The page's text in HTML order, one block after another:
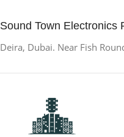
Sound Town Electronics
Deira, Dubai. Near Fish